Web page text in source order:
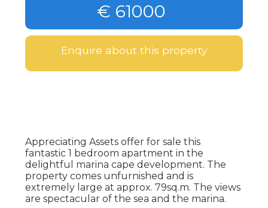
€ 61000
Enquire about this property
Appreciating Assets offer for sale this
fantastic 1 bedroom apartment in the
delightful marina cape development. The
property comes unfurnished and is
extremely large at approx. 79sq.m. The views
are spectacular of the sea and the marina.